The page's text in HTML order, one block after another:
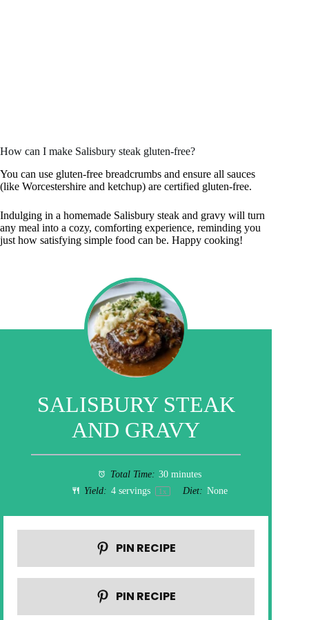
How can I make Salisbury steak gluten-free?
You can use gluten-free breadcrumbs and ensure all sauces
(like Worcestershire and ketchup) are certified gluten-free.
Indulging in a homemade Salisbury steak and gravy will turn
any meal into a cozy, comforting experience, reminding you
just how satisfying simple food can be. Happy cooking!
SALISBURY STEAK
AND GRAVY
Total Time: 30 minutes
Yield: 4 servings 1x Diet: None
PIN RECIPE
PIN RECIPE